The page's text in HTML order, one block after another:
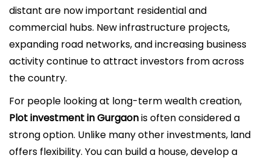
distant are now important residential and
commercial hubs. New infrastructure projects,
expanding road networks, and increasing business
activity continue to attract investors from across
the country.
For people looking at long-term wealth creation,
Plot investment in Gurgaonis often considered a
strong option. Unlike many other investments, land
offers flexibility. You can build a house, develop a